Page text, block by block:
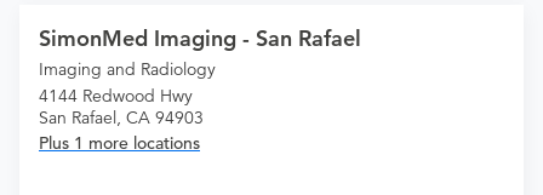
SimonMed Imaging - San Rafael
Imaging and Radiology
4144 Redwood Hwy
San Rafael, CA 94903
Plus 1 more locations